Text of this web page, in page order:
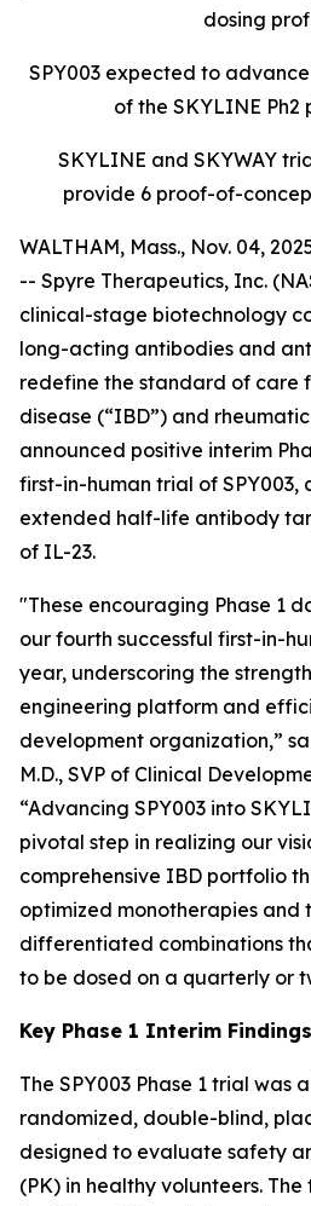
dosing
SPY003 expected to
of the SKYLINE
SKYLINE and SKYWAY
provide 6 proof-of-
WALTHAM, Mass., Nov. 04,
-- Spyre Therapeutics, Inc.
clinical-stage biotechnology
long-acting antibodies and
redefine the standard of care
disease (“IBD”) and
announced positive interim
first-in-human trial of SPY003,
extended half-life antibody
of IL-23.
"These encouraging Phase 1
our fourth successful first-in-
year, underscoring the
engineering platform and
development organization,”
M.D., SVP of Clinical
“Advancing SPY003 into
pivotal step in realizing our
comprehensive IBD portfolio
optimized monotherapies and
differentiated combinations
to be dosed on a quarterly or
Key Phase 1 Interim Findings
The SPY003 Phase 1 trial was
randomized, double-blind,
designed to evaluate safety
(PK) in healthy volunteers.